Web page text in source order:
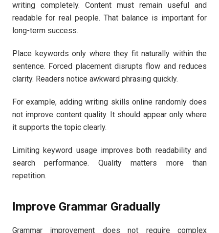
writing completely. Content must remain useful and
readable for real people. That balance is important for
long-term success.
Place keywords only where they fit naturally within the
sentence. Forced placement disrupts flow and reduces
clarity. Readers notice awkward phrasing quickly.
For example, adding writing skills online randomly does
not improve content quality. It should appear only where
it supports the topic clearly.
Limiting keyword usage improves both readability and
search performance. Quality matters more than
repetition.
Improve Grammar Gradually
Grammar improvement does not require complex